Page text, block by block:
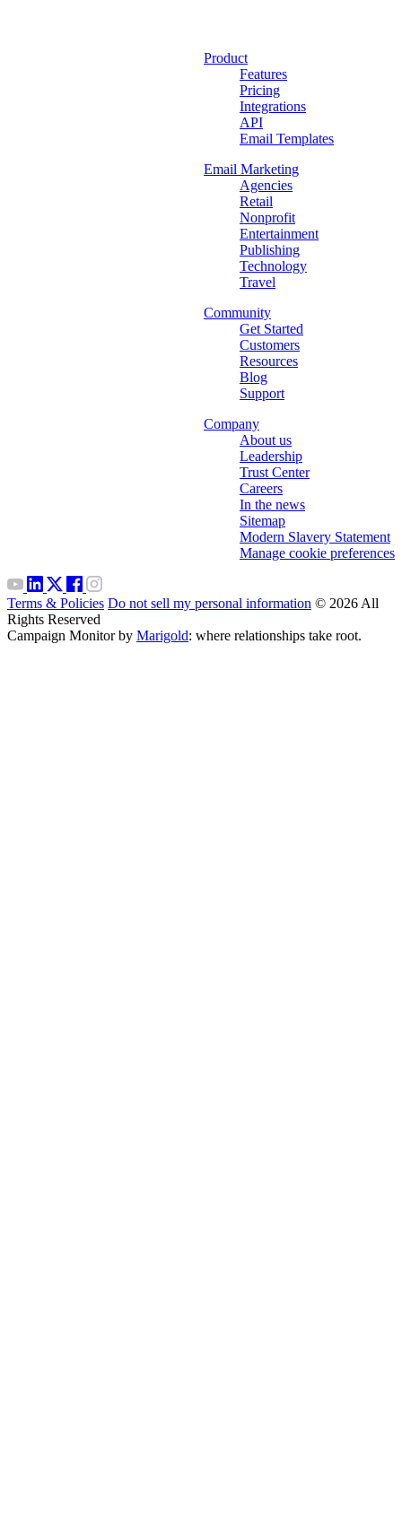
Product
Features
Pricing
Integrations
API
Email Templates
Email Marketing
Agencies
Retail
Nonprofit
Entertainment
Publishing
Technology
Travel
Community
Get Started
Customers
Resources
Blog
Support
Company
About us
Leadership
Trust Center
Careers
In the news
Sitemap
Modern Slavery Statement
Manage cookie preferences
Terms & Policies Do not sell my personal information © 2026 All
Rights Reserved
Campaign Monitor by Marigold: where relationships take root.